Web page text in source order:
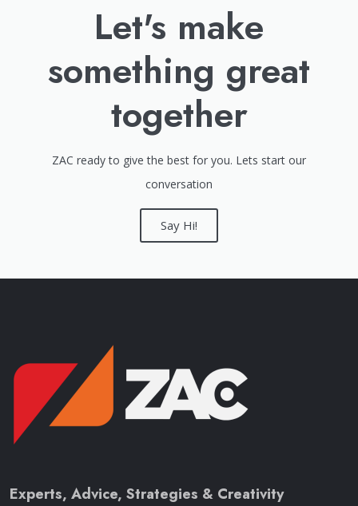
Let's make
something great
together
ZAC ready to give the best for you. Lets start our
conversation
Say Hi!
Experts, Advice, Strategies & Creativity